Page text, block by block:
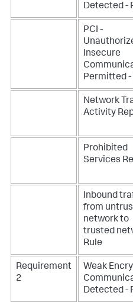
Detected -
PCI -
Insecure
Permitted -
Network
Activity
Prohibited
Services
Inbound
from
network to
trusted
Rule
Requirement
2
Weak
Detected -